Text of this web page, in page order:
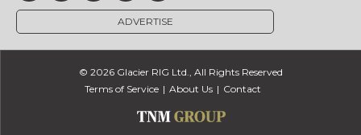
ADVERTISE
© 2026 Glacier RIG Ltd., All Rights Reserved
Terms of Service
About Us Contact